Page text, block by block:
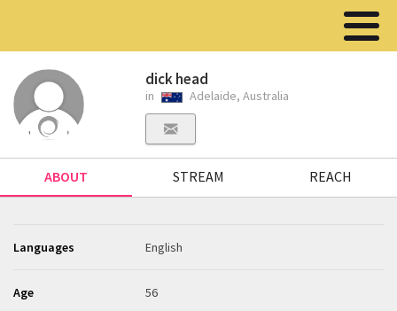
dick head
in Adelaide, Australia
ABOUT STREAM REACH
Languages English
Age 56